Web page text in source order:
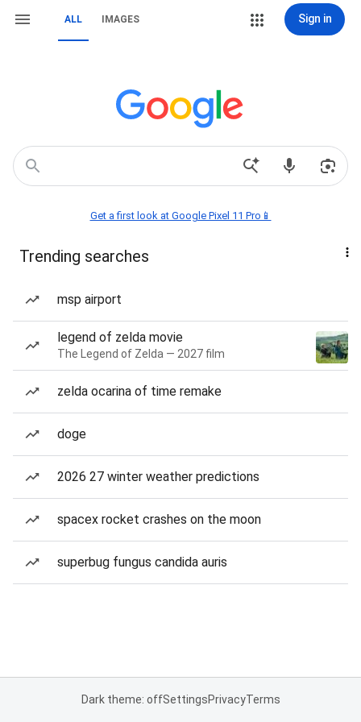
ALL IMAGES Sign in
Get a first look at Google Pixel 11 Pro📱
Trending searches
msp airport
legend of zelda movie
The Legend of Zelda — 2027 film
zelda ocarina of time remake
doge
2026 27 winter weather predictions
spacex rocket crashes on the moon
superbug fungus candida auris
Dark theme: offSettingsPrivacyTerms